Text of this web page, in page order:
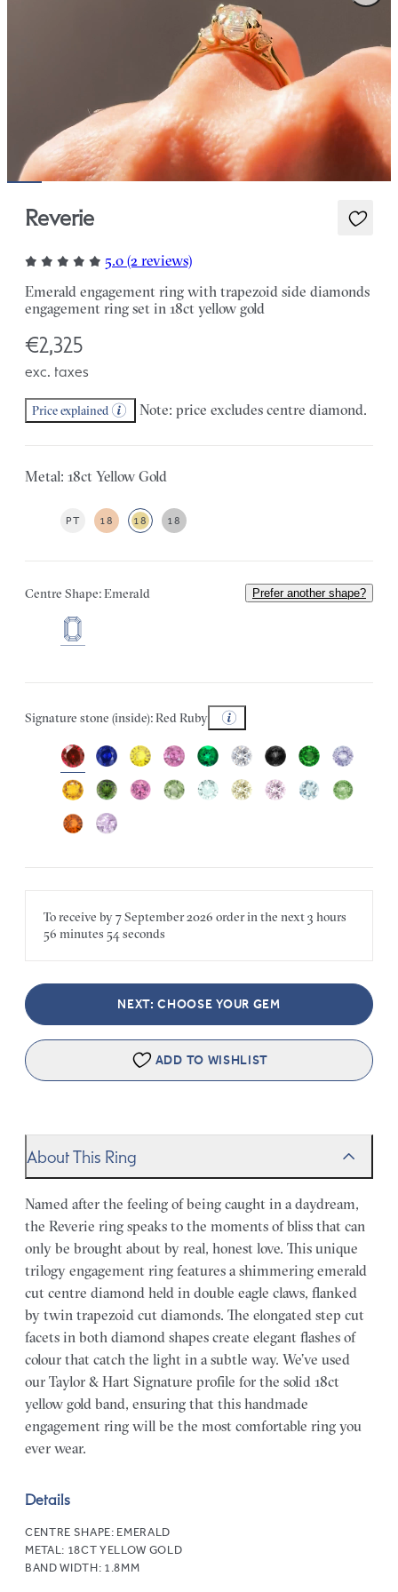
Reverie
5.0 (2 reviews)
Emerald engagement ring with trapezoid side diamonds
engagement ring set in 18ct yellow gold
€2,325
exc. taxes
Price explained Note: price excludes centre diamond.
Metal: 18ct Yellow Gold
PT 18 18 18
Centre Shape: Emerald Prefer another shape?
Signature stone (inside): Red Ruby
To receive by7 September 2026 order in the next3 hours
56 minutes 54 seconds
NEXT: CHOOSE YOUR GEM
ADD TO WISHLIST
About This Ring
Named after the feeling of being caught in a daydream,
the Reverie ring speaks to the moments of bliss that can
only be brought about by real, honest love. This unique
trilogy engagement ring features a shimmering emerald
cut centre diamond held in double eagle claws, flanked
by twin trapezoid cut diamonds. The elongated step cut
facets in both diamond shapes create elegant flashes of
colour that catch the light in a subtle way. We’ve used
our Taylor & Hart Signature profile for the solid 18ct
yellow gold band, ensuring that this handmade
engagement ring will be the most comfortable ring you
ever wear.
Details
CENTRE SHAPE: EMERALD
METAL: 18CT YELLOW GOLD
BAND WIDTH: 1.8MM